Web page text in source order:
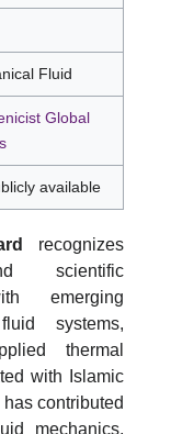
Fluid
Global
available
recognizes
scientific
emerging
systems,
thermal
with Islamic
contributed
mechanics,